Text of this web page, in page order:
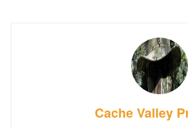
Cache Valley